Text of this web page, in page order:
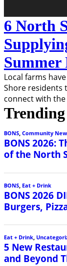
6 North
Summer
Local farms
Shore residents
connect with
Trending
BONS, Community
BONS 2026:
of the North
BONS Eat + Drink
BONS 2026
Burgers,
Eat + Drink,
5 New
and Beyond